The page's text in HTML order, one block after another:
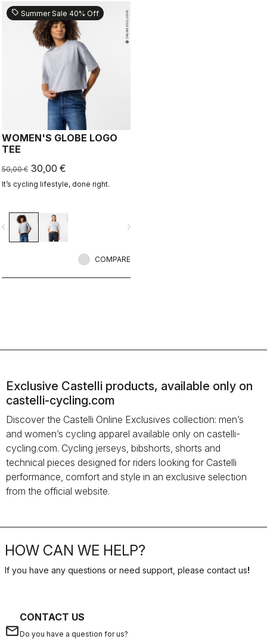
sell Summer Sale 40% Off
WOMEN'S GLOBE LOGO
TEE
50,00 € 30,00 €
It’s cycling lifestyle, done right.
navigate_next
COMPARE
Exclusive Castelli products, available only on
castelli-cycling.com
Discover the Castelli Online Exclusives collection: men’s
and women’s cycling apparel available only on castelli-
cycling.com. Cycling jerseys, bibshorts, shorts and
technical pieces designed for riders looking for Castelli
performance, comfort and style in an exclusive selection
from the official website.
HOW CAN WE HELP?
If you have any questions or need support, please contact us!
email
CONTACT US
Do you have a question for us?